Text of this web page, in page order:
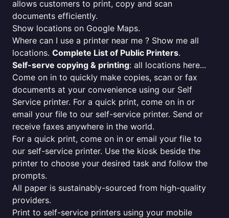
allows customers to print, copy and scan
documents efficiently.
Show locations on Google Maps.
Where can I use a printer near me ? Show me all
locations. Complete List of Public Printers.
Self-serve copying & printing: all locations here...
Come on in to quickly make copies, scan or fax
documents at your convenience using our Self
Service printer. For a quick print, come on in or
email your file to our self-service printer. Send or
receive faxes anywhere in the world.
For a quick print, come on in or email your file to
our self-service printer. Use the kiosk beside the
printer to choose your desired task and follow the
prompts.
All paper is sustainably-sourced from high-quality
providers.
Print to self-service printers using your mobile